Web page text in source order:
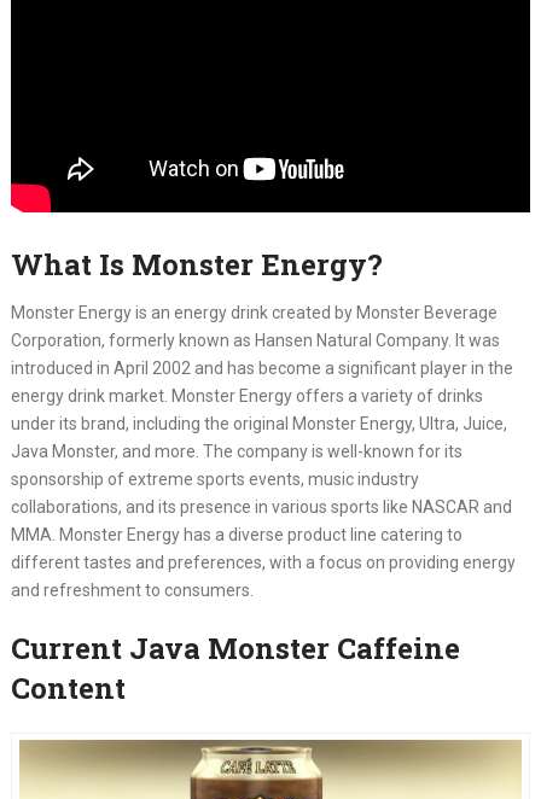
What Is Monster Energy?
Monster Energy is an energy drink created by Monster Beverage
Corporation, formerly known as Hansen Natural Company. It was
introduced in April 2002 and has become a significant player in the
energy drink market. Monster Energy offers a variety of drinks
under its brand, including the original Monster Energy, Ultra, Juice,
Java Monster, and more. The company is well-known for its
sponsorship of extreme sports events, music industry
collaborations, and its presence in various sports like NASCAR and
MMA. Monster Energy has a diverse product line catering to
different tastes and preferences, with a focus on providing energy
and refreshment to consumers.
Current Java Monster Caffeine
Content